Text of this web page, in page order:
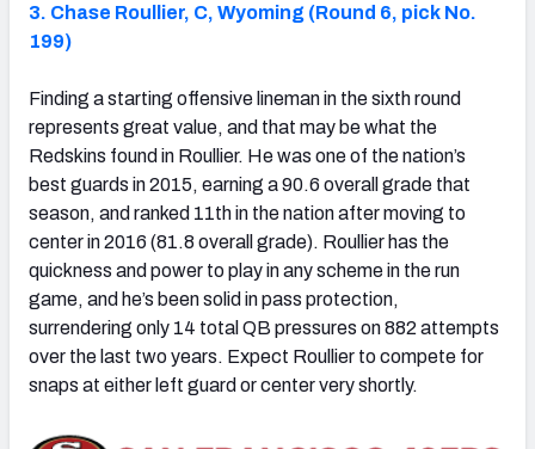
3. Chase Roullier, C, Wyoming (Round 6, pick No.
199)
Finding a starting offensive lineman in the sixth round
represents great value, and that may be what the
Redskins found in Roullier. He was one of the nation’s
best guards in 2015, earning a 90.6 overall grade that
season, and ranked 11th in the nation after moving to
center in 2016 (81.8 overall grade). Roullier has the
quickness and power to play in any scheme in the run
game, and he’s been solid in pass protection,
surrendering only 14 total QB pressures on 882 attempts
over the last two years. Expect Roullier to compete for
snaps at either left guard or center very shortly.